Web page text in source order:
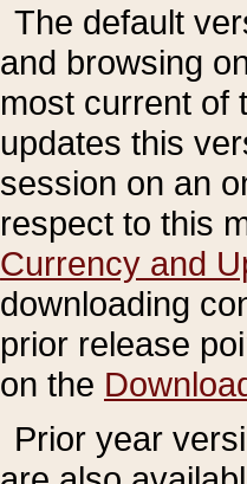
The default
and browsing
most current of
updates this
session on an
respect to this
Currency and
downloading
prior release
on the
Prior year